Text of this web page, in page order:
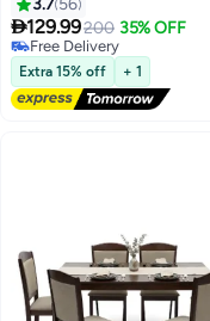
Breakfast Computer Laptop
Desk Office Workstation
Balcony Home Dining
Picnic Beach Desert
129.99200 35% OFF
Free Delivery
Free Delivery
Extra 15% off + 1